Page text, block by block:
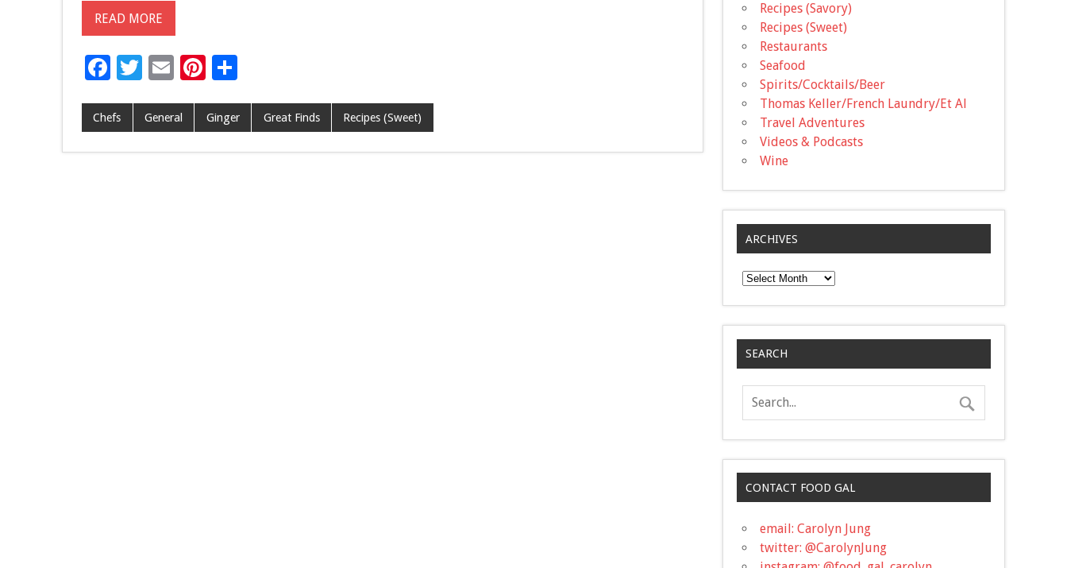
READ MORE
F
e
b
T
tt
er
E
ai
l
Pi
er
es
S
ar
e
Chefs General Ginger Great Finds Recipes (Sweet)
Recipes (Savory)
Recipes (Sweet)
Restaurants
Seafood
Spirits/Cocktails/Beer
Thomas Keller/French Laundry/Et Al
Travel Adventures
Videos & Podcasts
Wine
ARCHIVES
Archives
SEARCH
CONTACT FOOD GAL
email: Carolyn Jung
twitter: @CarolynJung